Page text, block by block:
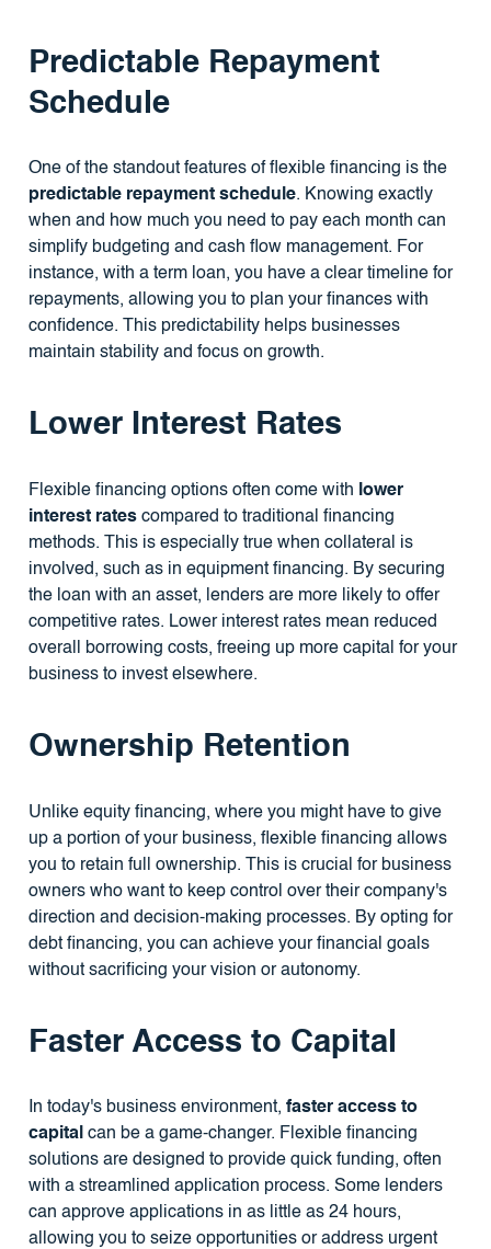
Predictable Repayment
Schedule
One of the standout features of flexible financing is the
predictable repayment schedule. Knowing exactly
when and how much you need to pay each month can
simplify budgeting and cash flow management. For
instance, with a term loan, you have a clear timeline for
repayments, allowing you to plan your finances with
confidence. This predictability helps businesses
maintain stability and focus on growth.
Lower Interest Rates
Flexible financing options often come with lower
interest ratescompared to traditional financing
methods. This is especially true when collateral is
involved, such as in equipment financing. By securing
the loan with an asset, lenders are more likely to offer
competitive rates. Lower interest rates mean reduced
overall borrowing costs, freeing up more capital for your
business to invest elsewhere.
Ownership Retention
Unlike equity financing, where you might have to give
up a portion of your business, flexible financing allows
you to retain full ownership. This is crucial for business
owners who want to keep control over their company's
direction and decision-making processes. By opting for
debt financing, you can achieve your financial goals
without sacrificing your vision or autonomy.
Faster Access to Capital
In today's business environment, faster access to
capitalcan be a game-changer. Flexible financing
solutions are designed to provide quick funding, often
with a streamlined application process. Some lenders
can approve applications in as little as 24 hours,
allowing you to seize opportunities or address urgent